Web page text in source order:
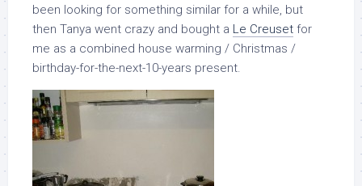
been looking for something similar for a while, but
then Tanya went crazy and bought a Le Creuset for
me as a combined house warming / Christmas /
birthday-for-the-next-10-years present.